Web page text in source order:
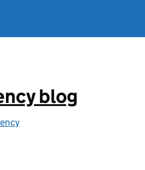
blog